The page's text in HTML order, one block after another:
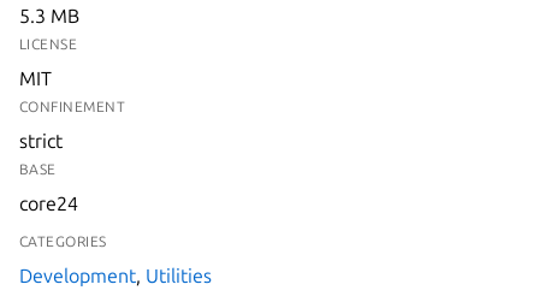
5.3 MB
LICENSE
MIT
CONFINEMENT
strict
BASE
core24
CATEGORIES
Development, Utilities